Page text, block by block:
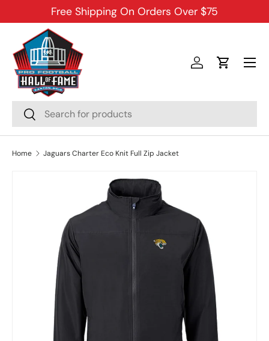
SKIP TO CONTENT
Free Shipping On Orders Over $75
Search
Search
Log inCart
Menu
Home Jaguars Charter Eco Knit Full Zip Jacket